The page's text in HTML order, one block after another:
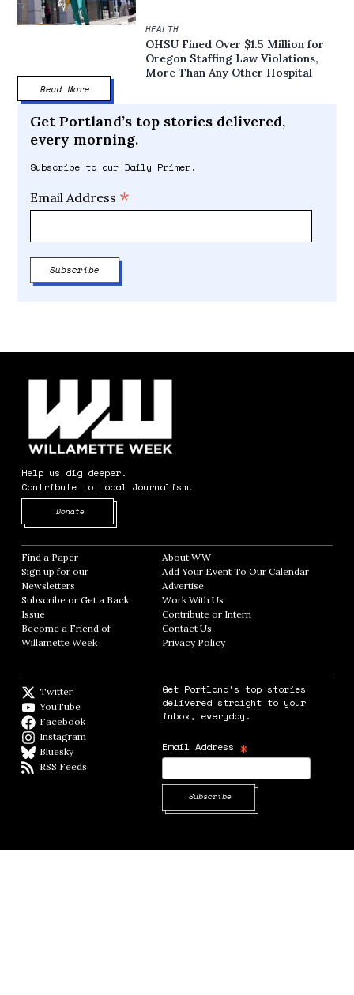
HEALTH
OHSU Fined Over $1.5 Million for
Oregon Staffing Law Violations,
More Than Any Other Hospital
Read More
Get Portland’s top stories delivered,
every morning.
Subscribe to our Daily Primer.
Email Address *
Help us dig deeper.
Contribute to Local Journalism.
Donate
Find a Paper Opens in new window
Sign up for our
Newsletters Opens in new window
Subscribe or Get a Back
Issue
Become a Friend of
Willamette Week Opens in new window
About WWOpens in new window
Add Your Event To Our CalendarOpens in
AdvertiseOpens in new window
Work With Us
Contribute or Intern
Contact Us
Privacy PolicyOpens in new window
Twitter
YouTube
Facebook
Instagram
BlueskyBlueSky
RSS Feeds
Get Portland's top stories
delivered straight to your
inbox, everyday.
Email Address *